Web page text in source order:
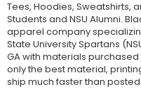
Tees, Hoodies, Sweatshirts,
Students and NSU Alumni.
apparel company
State University Spartans
GA with materials
only the best material,
ship much faster than